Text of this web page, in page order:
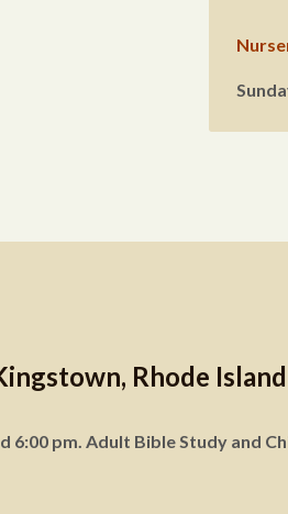
Rhode
6:00 pm. Adult Bible Study and